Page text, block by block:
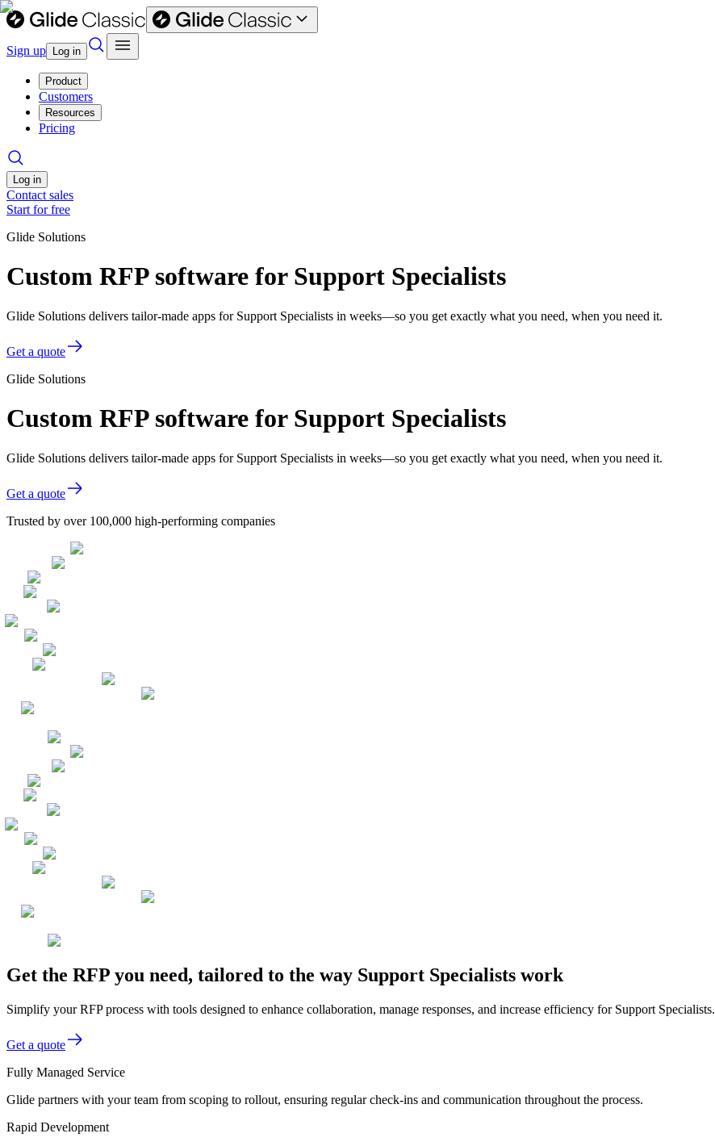
Sign up Log in
Product
Customers
Resources
Pricing
Log in
Contact sales
Start for free
Glide Solutions
Custom RFP software for Support Specialists
Glide Solutions delivers tailor-made apps for Support Specialists in weeks—so you get exactly what you need, when you need it.
Get a quote
Glide Solutions
Custom RFP software for Support Specialists
Glide Solutions delivers tailor-made apps for Support Specialists in weeks—so you get exactly what you need, when you need it.
Get a quote
Trusted by over 100,000 high-performing companies
Get the RFP you need, tailored to the way Support Specialists work
Simplify your RFP process with tools designed to enhance collaboration, manage responses, and increase efficiency for Support Specialists.
Get a quote
Fully Managed Service
Glide partners with your team from scoping to rollout, ensuring regular check-ins and communication throughout the process.
Rapid Development